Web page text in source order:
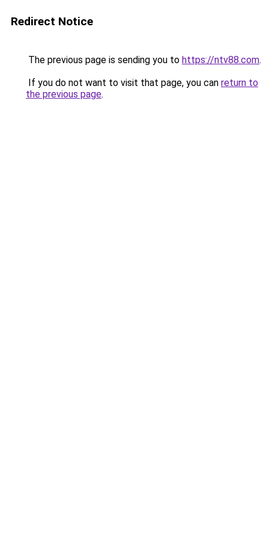
Redirect Notice
The previous page is sending you to https://ntv88.com.
If you do not want to visit that page, you can return to
the previous page.